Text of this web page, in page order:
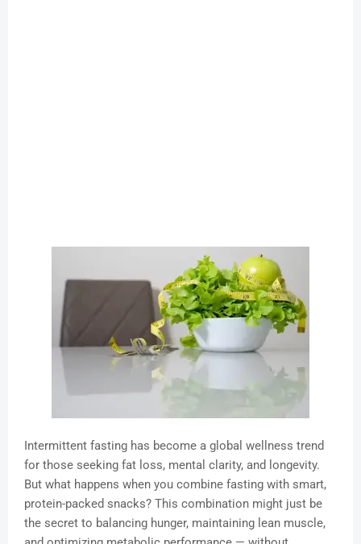
Intermittent fasting has become a global wellness trend
for those seeking fat loss, mental clarity, and longevity.
But what happens when you combine fasting with smart,
protein-packed snacks? This combination might just be
the secret to balancing hunger, maintaining lean muscle,